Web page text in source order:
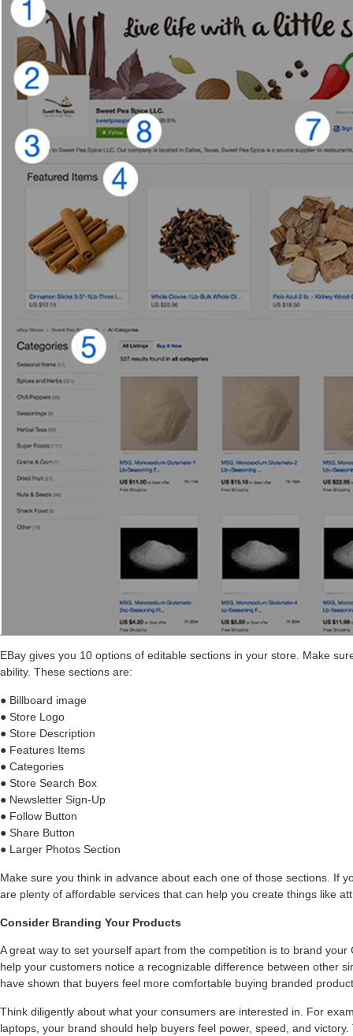
EBay gives you 10 options of editable sections in your store. Make
ability. These sections are:
● Billboard image
● Store Logo
● Store Description
● Features Items
● Categories
● Store Search Box
● Newsletter Sign-Up
● Follow Button
● Share Button
● Larger Photos Section
Make sure you think in advance about each one of those sections. If
are plenty of affordable services that can help you create things like
Consider Branding Your Products
A great way to set yourself apart from the competition is to brand
help your customers notice a recognizable difference between other
have shown that buyers feel more comfortable buying branded
Think diligently about what your consumers are interested in. For
laptops, your brand should help buyers feel power, speed, and